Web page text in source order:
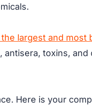
largest and most
toxins,
Here is your